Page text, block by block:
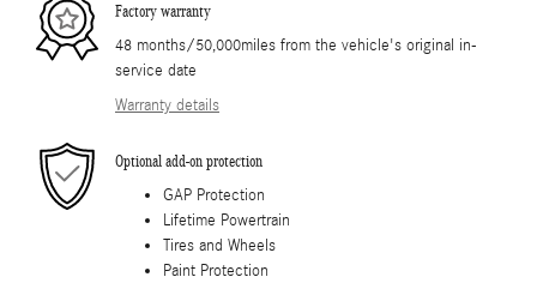
Factory warranty
48 months/50,000miles from the vehicle's original in-
service date
Warranty details
Optional add-on protection
GAP Protection
Lifetime Powertrain
Tires and Wheels
Paint Protection